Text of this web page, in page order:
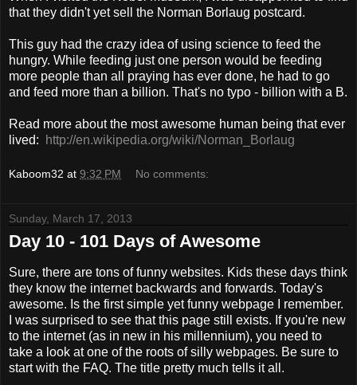
that they didn't yet sell the Norman Borlaug postcard.
This guy had the crazy idea of using science to feed the
hungry. While feeding just one person would be feeding
more people than all praying has ever done, he had to go
and feed more than a billion. That's no typo - billion with a B.
Read more about the most awesome human being that ever
lived:
http://en.wikipedia.org/wiki/Norman_Borlaug
Kaboom32 at 9:32 PM No comments:
Sunday, March 17, 2013
Day 10 - 101 Days of Awesome
Sure, there are tons of funny websites. Kids these days think
they know the internet backwards and forwards. Today's
awesome. Is the first simple yet funny webpage I remember.
I was surprised to see that this page still exists. If you're new
to the internet (as in new in his millennium), you need to
take a look at one of the roots of silly webpages. Be sure to
start with the FAQ. The title pretty much tells it all.